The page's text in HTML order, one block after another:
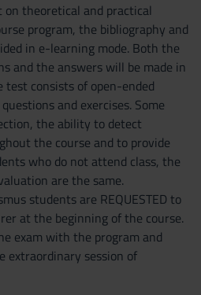
on theoretical and practical
program, the bibliography and
in e-learning mode. Both the
and the answers will be made in
consists of open-ended
and exercises. Some
the ability to detect
the course and to provide
who do not attend class, the
are the same.
students are REQUESTED to
at the beginning of the course.
exam with the program and
extraordinary session of